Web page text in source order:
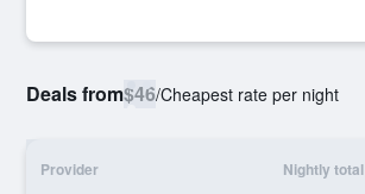
Deals from$46/Cheapest rate per night
Provider Nightly total